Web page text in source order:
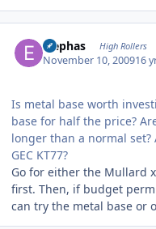
Elephas High Rollers
November 10, 200916
Is metal base worth
base for half the price?
longer than a normal
GEC KT77?
Go for either the Mullard
first. Then, if budget
can try the metal base or